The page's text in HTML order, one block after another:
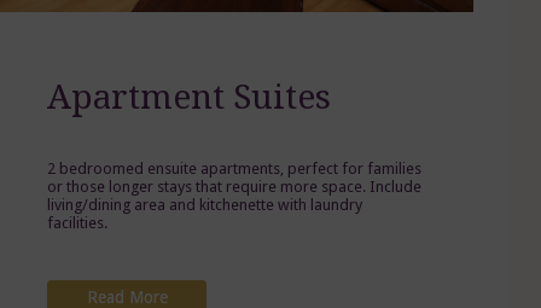
Apartment Suites
2 bedroomed ensuite apartments, perfect for families
or those longer stays that require more space. Include
living/dining area and kitchenette with laundry
facilities.
Read More